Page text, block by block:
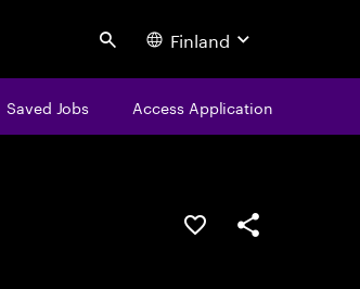
Search Finland
Saved Jobs Access Application
Save this jobShare this job